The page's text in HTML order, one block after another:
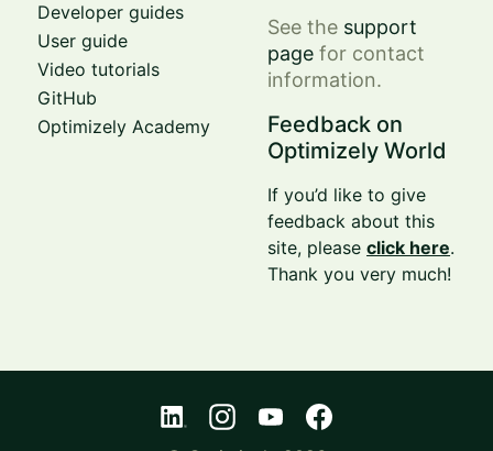
Developer guides
User guide
Video tutorials
GitHub
Optimizely Academy
See the support
page for contact
information.
Feedback on
Optimizely World
If you’d like to give
feedback about this
site, pleaseclick here.
Thank you very much!